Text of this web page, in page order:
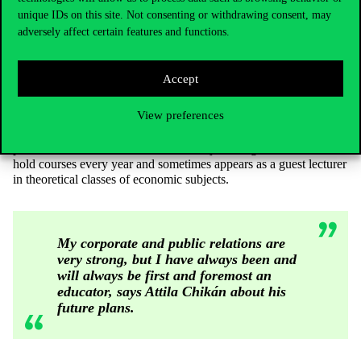
unique IDs on this site. Not consenting or withdrawing consent, may
adversely affect certain features and functions.
Accept
View preferences
He added, however, that taking Western examples as a starting
point, the creation of such a book could require the work of 20-30
curriculum that is already exhausted in every sense by traditional
of a kind of trajectory”, according to the professor. However, the
hold courses every year and sometimes appears as a guest lecturer
in theoretical classes of economic subjects.
My corporate and public relations are
very strong, but I have always been and
will always be first and foremost an
educator, says Attila Chikán about his
future plans.